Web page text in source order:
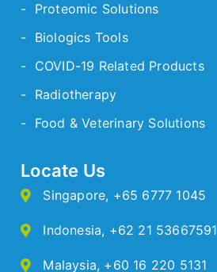
- Proteomic Solutions
- Biologics Tools
- COVID-19 Related Products
- Radiotherapy
- Food & Veterinary Solutions
Locate Us
Singapore, +65 6777 1045
Indonesia, +62 21 53667591
Malaysia, +60 16 220 5131